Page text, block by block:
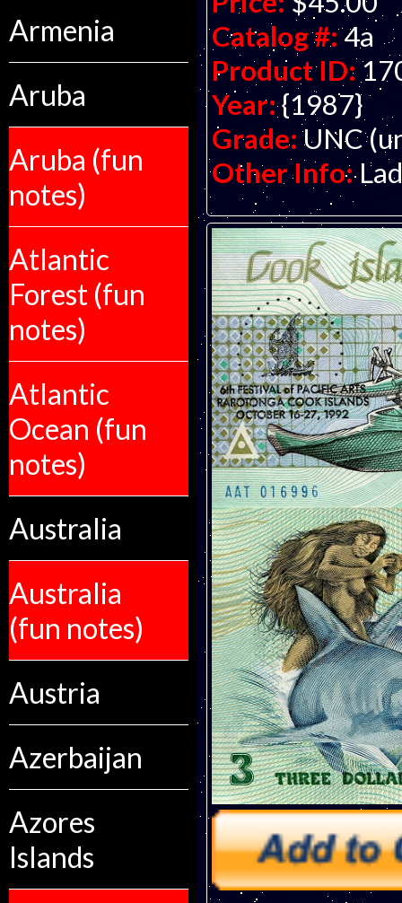
Armenia
Aruba
Aruba (fun
notes)
Atlantic
Forest (fun
notes)
Atlantic
Ocean (fun
notes)
Australia
Australia
(fun notes)
Austria
Azerbaijan
Azores
Islands
Catalog #:4a
Product ID:
Year: {1987}
Grade: UNC
Other Info: